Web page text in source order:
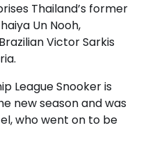
Thailand’s former
Un Nooh,
Victor Sarkis
League Snooker is
new season and was
who went on to be